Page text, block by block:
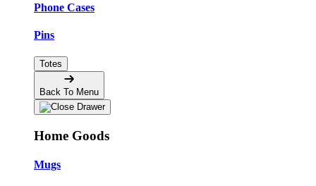
Phone Cases
Pins
Totes
Back To Menu
Home Goods
Mugs